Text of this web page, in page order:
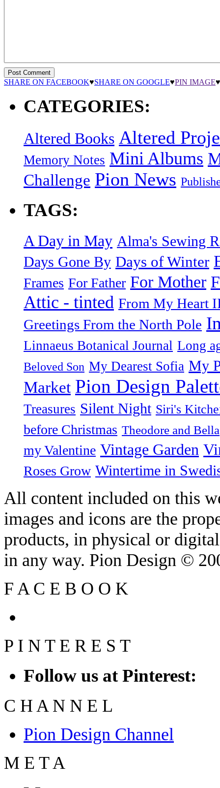
SHARE ON FACEBOOK♥SHARE ON GOOGLE♥PIN IMAGE♥
CATEGORIES:
Altered Books Altered
Memory Notes Mini Albums
Challenge Pion News
TAGS:
A Day in May Alma's Sewing
Days Gone By Days of Winter
Frames For Father For Mother
Attic - tinted From My Heart
Greetings From the North Pole
Linnaeus Botanical Journal Long
Beloved Son My Dearest Sofia My
Market Pion Design
Treasures Silent Night Siri's
before Christmas Theodore and Bella
my Valentine Vintage Garden
Roses Grow Wintertime in
All content included on this
images and icons are the
products, in physical or
in any way. Pion Design ©
F A C E B O O K
P I N T E R E S T
Follow us at Pinterest:
C H A N N E L
Pion Design Channel
M E T A